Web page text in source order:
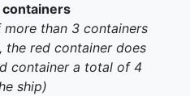
containers
than 3 containers
the red container does
container a total of 4
ship)